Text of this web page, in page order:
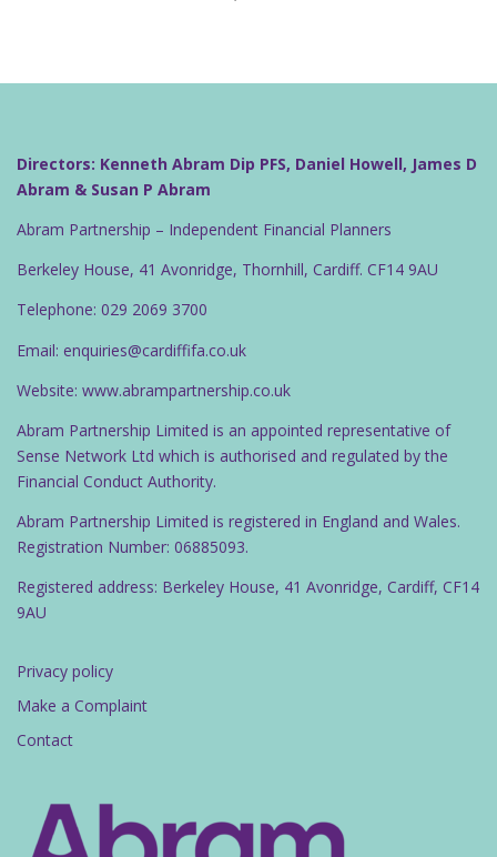
Directors: Kenneth Abram Dip PFS, Daniel Howell, James D
Abram & Susan P Abram
Abram Partnership – Independent Financial Planners
Berkeley House, 41 Avonridge, Thornhill, Cardiff. CF14 9AU
Telephone: 029 2069 3700
Email: enquiries@cardiffifa.co.uk
Website: www.abrampartnership.co.uk
Abram Partnership Limited is an appointed representative of
Sense Network Ltd which is authorised and regulated by the
Financial Conduct Authority.
Abram Partnership Limited is registered in England and Wales.
Registration Number: 06885093.
Registered address: Berkeley House, 41 Avonridge, Cardiff, CF14
9AU
Privacy policy
Make a Complaint
Contact